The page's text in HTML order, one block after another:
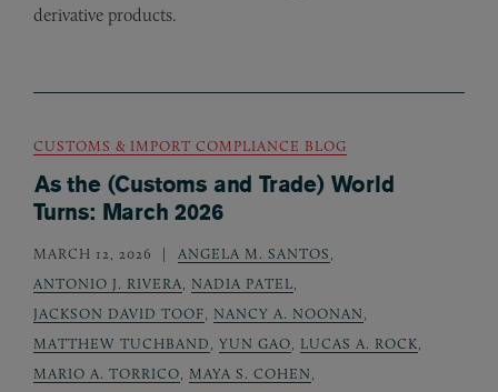
derivative products.
CUSTOMS & IMPORT COMPLIANCE BLOG
As the (Customs and Trade) World
Turns: March 2026
MARCH 12, 2026 ANGELA M. SANTOS
ANTONIO J. RIVERA
NADIA PATEL
JACKSON DAVID TOOF
NANCY A. NOONAN
MATTHEW TUCHBAND
YUN GAO LUCAS A. ROCK
MARIO A. TORRICO
MAYA S. COHEN